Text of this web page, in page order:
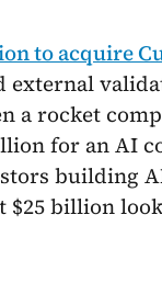
to acquire
external
a rocket
for an AI
building
$25 billion